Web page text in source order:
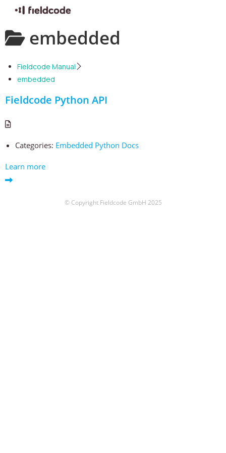
to
embedded
Fieldcode Manual
embedded
Fieldcode Python API
Categories: Embedded Python Docs
Learn more
© Copyright Fieldcode GmbH 2025